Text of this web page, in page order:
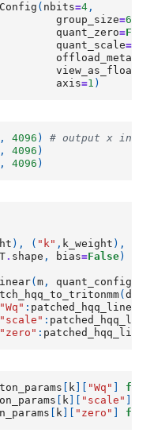
( nbits=4 ,
group_size=64
quant_zero=
quant_scale=
offload_meta
view_as_float
axis=1 )
, 4096 )
# output x
, 4096 )
, 4096 )
), ( "k" , k_weight ),
T. shape , bias=False)
(m , quant_config
(
"Wq" : patched_hqq_linear
"scale" :
"zero" :
k "Wq"
for
k "scale"
k "zero" for